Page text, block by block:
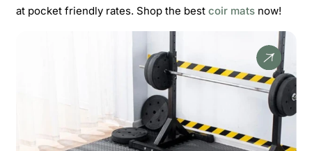
at pocket friendly rates. Shop the best coir mats now!